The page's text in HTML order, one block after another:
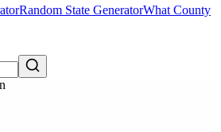
Random State GeneratorWhat County